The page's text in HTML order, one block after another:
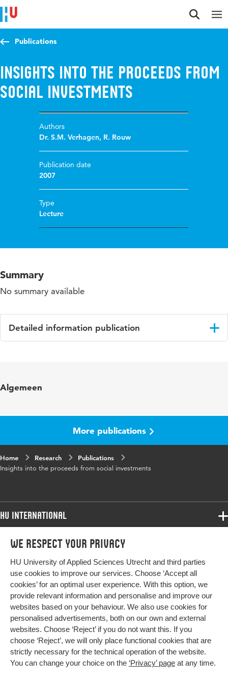
We respect your privacy
HU University of Applied Sciences Utrecht and third parties
use cookies to improve our services. Choose ‘Accept all
cookies’ for an optimal user experience. With this option, we
provide relevant information and personalise and improve our
websites based on your behaviour. We also use cookies for
personalised advertisements, both on our own and external
websites. Choose ‘Reject’ if you do not want this. If you
choose ‘Reject’, we will only place functional cookies that are
strictly necessary for the technical operation of the website.
You can change your choice on the ‘Privacy’ page at any time.
Jump to content
Jump to navigation
Jump to search
Publications
Insights into the proceeds from
social investments
Authors
Dr. S.M. Verhagen, R. Rouw
Publication date
2007
Type
Lecture
Summary
No summary available
Detailed information publication
Algemeen
More publications
Home Research
Publications
Insights into the proceeds from social investments
HU International
Programmes
Study at HU
About HU
Contact
Newsletter
Programmes
Bachelor
Exchange
Master
All programmes
More HU Sites
HU NL
HU Research
HU Collaboration
HU Library
Impact your future